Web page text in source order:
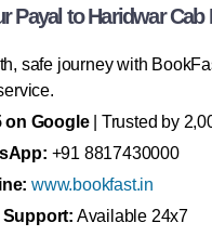
Payal to Haridwar Cab
safe journey with
on Google| Trusted by
+91 8817430000
www.bookfast.in
Support: Available 24x7